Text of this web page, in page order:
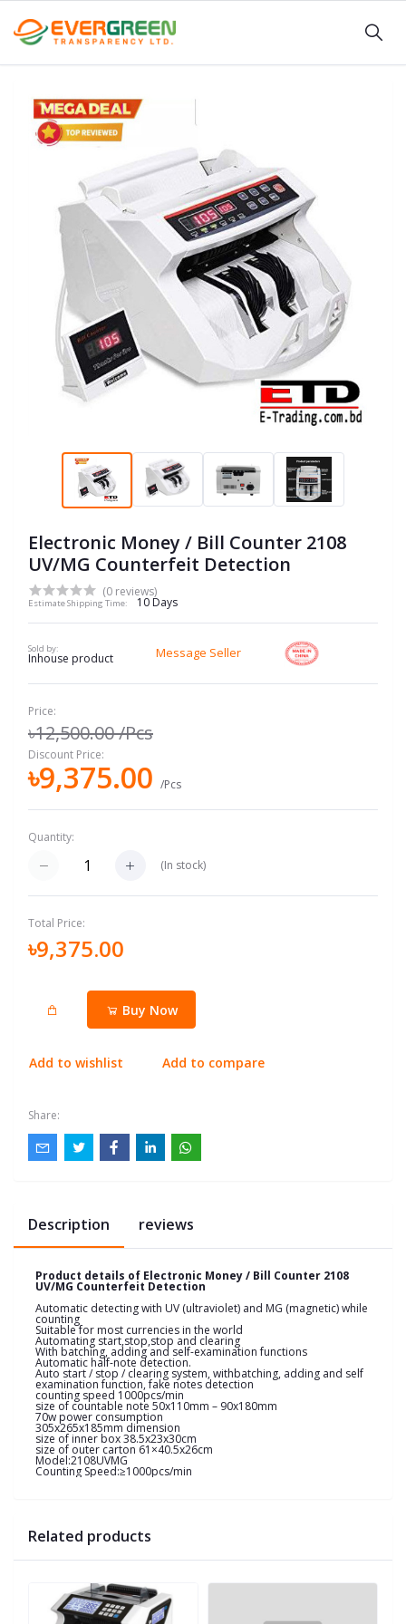
Electronic Money / Bill Counter 2108
UV/MG Counterfeit Detection
(0 reviews)
Estimate Shipping Time: 10 Days
Sold by:
Inhouse product Message Seller
Price:
৳12,500.00/Pcs
Discount Price:
৳9,375.00 /Pcs
Quantity:
(In stock)
Total Price:
৳9,375.00
Buy Now
Add to wishlist Add to compare
Share:
Description reviews
Product details of Electronic Money / Bill Counter 2108
UV/MG Counterfeit Detection
Automatic detecting with UV (ultraviolet) and MG (magnetic) while
counting
Suitable for most currencies in the world
Automating start,stop,stop and clearing
With batching, adding and self-examination functions
Automatic half-note detection.
Auto start / stop / clearing system, withbatching, adding and self
examination function, fake notes detection
counting speed 1000pcs/min
size of countable note 50x110mm – 90x180mm
70w power consumption
305x265x185mm dimension
size of inner box 38.5x23x30cm
size of outer carton 61×40.5x26cm
Model:2108UVMG
Counting Speed:≥1000pcs/min
Related products